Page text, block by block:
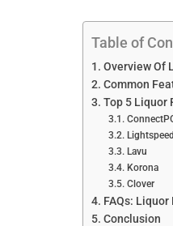
Table of
Overview Of
Common
Top 5 Liquor
Lavu
Korona
Clover
FAQs: Liquor
Conclusion